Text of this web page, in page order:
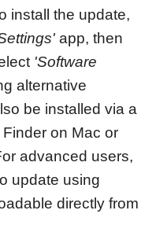
install the update,
app, then
'Software
alternative
be installed via a
on Mac or
advanced users,
update using
directly from